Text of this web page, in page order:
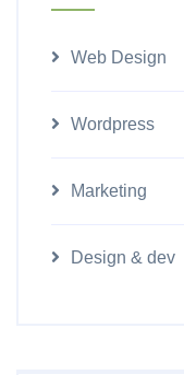
Web Design
Wordpress
Marketing
Design & dev